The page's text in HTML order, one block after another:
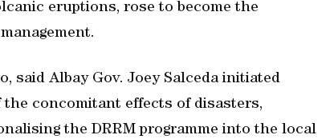
eruptions, rose to become the
said Albay Gov. Joey Salceda initiated
concomitant effects of disasters,
the DRRM programme into the local